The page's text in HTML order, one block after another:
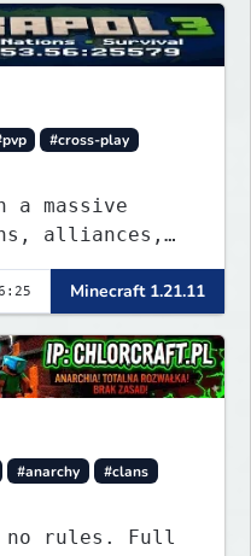
#cross-play
a massive
alliances,
3 and rise
to a global
Minecraft 1.21.11
#anarchy
#clans
no rules. Full